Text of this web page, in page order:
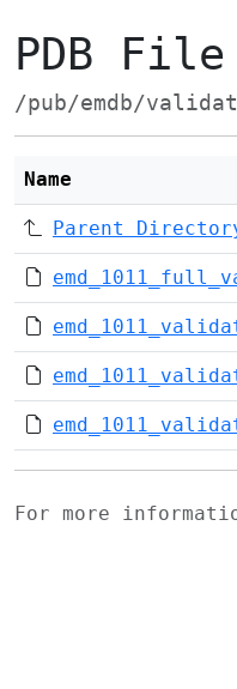
PDB
/pub/emdb/
Name
Parent
For more